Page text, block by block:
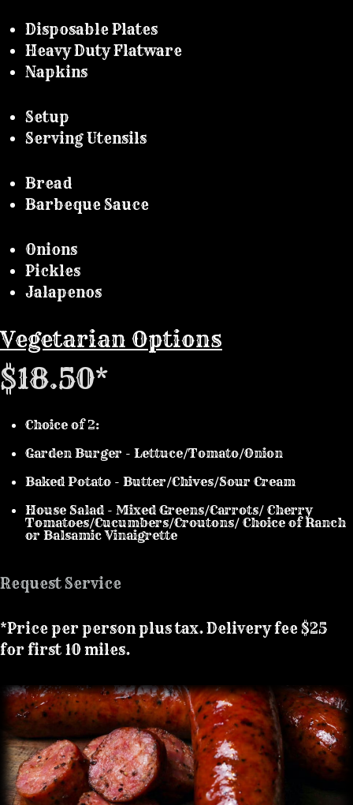
Disposable Plates
Heavy Duty Flatware
Napkins
Setup
Serving Utensils
Bread
Barbeque Sauce
Onions
Pickles
Jalapenos
Vegetarian Options
$18.50*
Choice of 2:
Garden Burger - Lettuce/Tomato/Onion
Baked Potato - Butter/Chives/Sour Cream
House Salad - Mixed Greens/Carrots/ Cherry
Tomatoes/Cucumbers/Croutons/ Choice of Ranch
or Balsamic Vinaigrette
Request Service
*Price per person plus tax. Delivery fee $25
for first 10 miles.